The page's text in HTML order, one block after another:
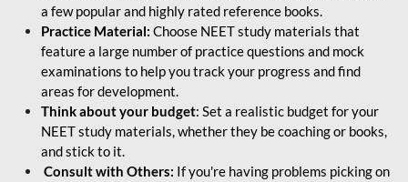
a few popular and highly rated reference books.
Practice Material: Choose NEET study materials that
feature a large number of practice questions and mock
examinations to help you track your progress and find
areas for development.
Think about your budget: Set a realistic budget for your
NEET study materials, whether they be coaching or books,
and stick to it.
Consult with Others: If you're having problems picking on